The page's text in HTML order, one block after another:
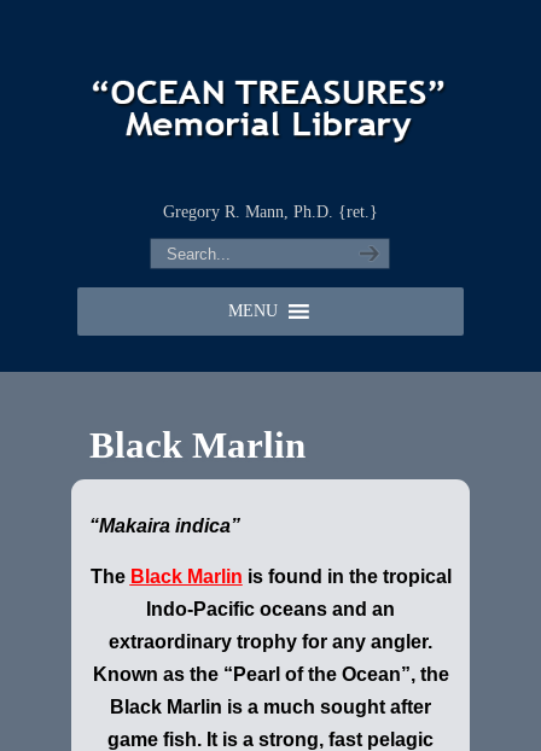
Gregory R. Mann, Ph.D. {ret.}
MENU
Black Marlin
“Makaira indica”
The Black Marlin is found in the tropical
Indo-Pacific oceans and an
extraordinary trophy for any angler.
Known as the “Pearl of the Ocean”, the
Black Marlin is a much sought after
game fish. It is a strong, fast pelagic